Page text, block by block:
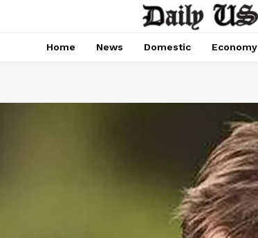
Home News Domestic Economy